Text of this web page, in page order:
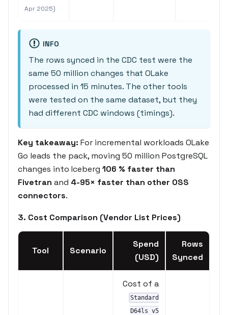
Apr 2025)
INFO
The rows synced in the CDC test were the
same 50 million changes that OLake
processed in 15 minutes. The other tools
were tested on the same dataset, but they
had different CDC windows (timings).
Key takeaway: For incremental workloads OLake
Go leads the pack, moving 50 million PostgreSQL
changes into Iceberg106 % faster than
Fivetran and 4-95× faster than other OSS
connectors.
3. Cost Comparison (Vendor List Prices)
Tool Scenario
Spend
(USD)
Rows
Synced
Cost of a
Standard
D64ls v5